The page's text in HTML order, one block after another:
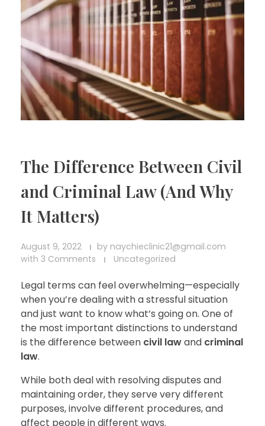
The Difference Between Civil
and Criminal Law (And Why
It Matters)
August 9, 2022 by naychieclinic21@gmail.com
with 3 Comments Uncategorized
Legal terms can feel overwhelming—especially
when you’re dealing with a stressful situation
and just want to know what’s going on. One of
the most important distinctions to understand
is the difference between civil lawand criminal
law.
While both deal with resolving disputes and
maintaining order, they serve very different
purposes, involve different procedures, and
affect people in different ways.